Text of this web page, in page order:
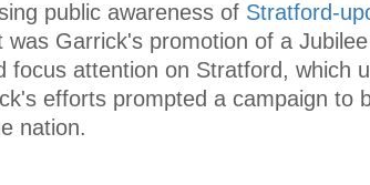
public awareness of Stratford-
was Garrick's promotion of a
focus attention on Stratford, which
efforts prompted a campaign to
nation.